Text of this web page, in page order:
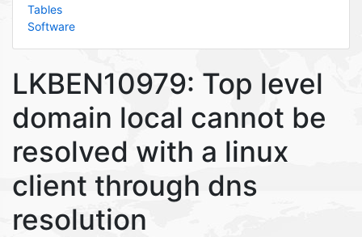
Tables
Software
LKBEN10979: Top level
domain local cannot be
resolved with a linux
client through dns
resolution